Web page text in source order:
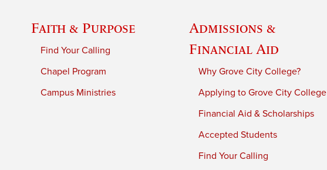
Faith & Purpose
Find Your Calling
Chapel Program
Campus Ministries
Admissions &
Financial Aid
Why Grove City College?
Applying to Grove City College
Financial Aid & Scholarships
Accepted Students
Find Your Calling